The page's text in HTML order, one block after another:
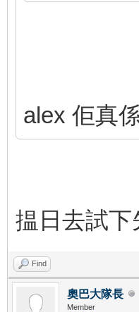
alex 佢真
揾日去試下
Find
奧巴大隊長
Member